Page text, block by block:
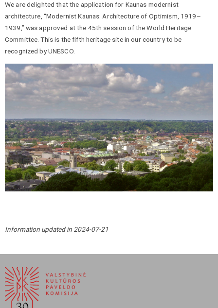
We are delighted that the application for Kaunas modernist
architecture, “Modernist Kaunas: Architecture of Optimism, 1919–
1939,” was approved at the 45th session of the World Heritage
Committee. This is the fifth heritage site in our country to be
recognized by UNESCO.
Information updated in 2024-07-21